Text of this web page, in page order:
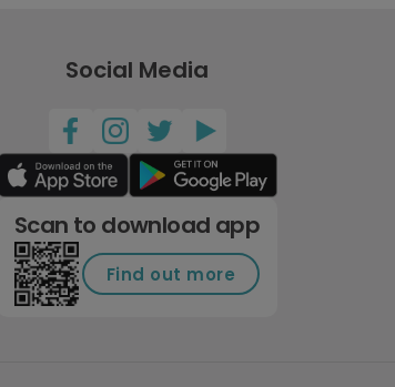
Social Media
Scan to download app
Find out more